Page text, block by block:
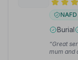
Burial
“Great
mum and